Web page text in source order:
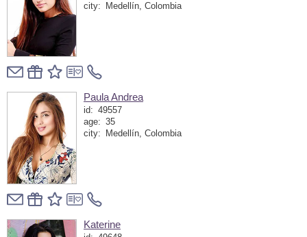
city:
Medellín, Colombia
Paula Andrea
id: 49557
age: 35
city:
Medellín, Colombia
Katerine